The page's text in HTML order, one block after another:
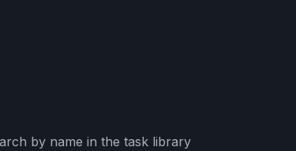
by name in the task library